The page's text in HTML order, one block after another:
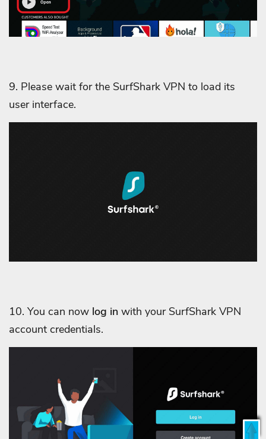
9. Please wait for the SurfShark VPN to load its
user interface.
10. You can now log in with your SurfShark VPN
account credentials.